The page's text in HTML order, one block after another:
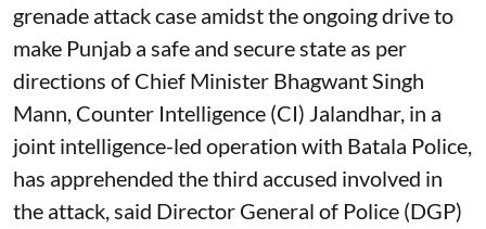
grenade attack case amidst the ongoing drive to
make Punjab a safe and secure state as per
directions of Chief Minister Bhagwant Singh
Mann, Counter Intelligence (CI) Jalandhar, in a
joint intelligence-led operation with Batala Police,
has apprehended the third accused involved in
the attack, said Director General of Police (DGP)